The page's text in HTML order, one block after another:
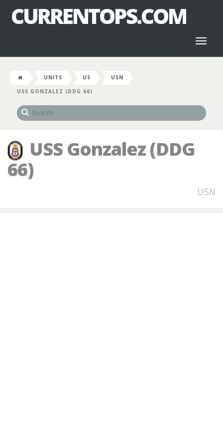
CURRENTOPS.COM
UNITS US
USN
USS GONZALEZ (DDG 66)
USS Gonzalez (DDG
66)
USN